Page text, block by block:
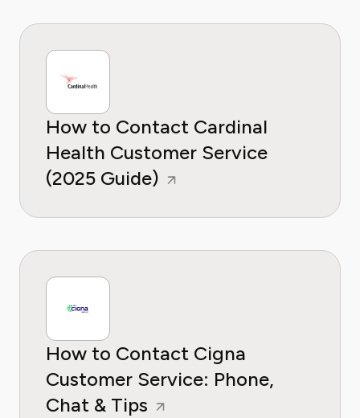
How to Contact Cardinal
Health Customer Service
(2025 Guide)
How to Contact Cigna
Customer Service: Phone,
Chat & Tips